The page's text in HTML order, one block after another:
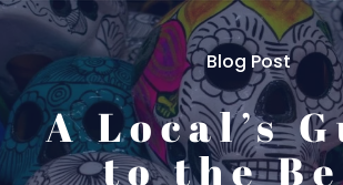
Blog Post
A Local’s
to the